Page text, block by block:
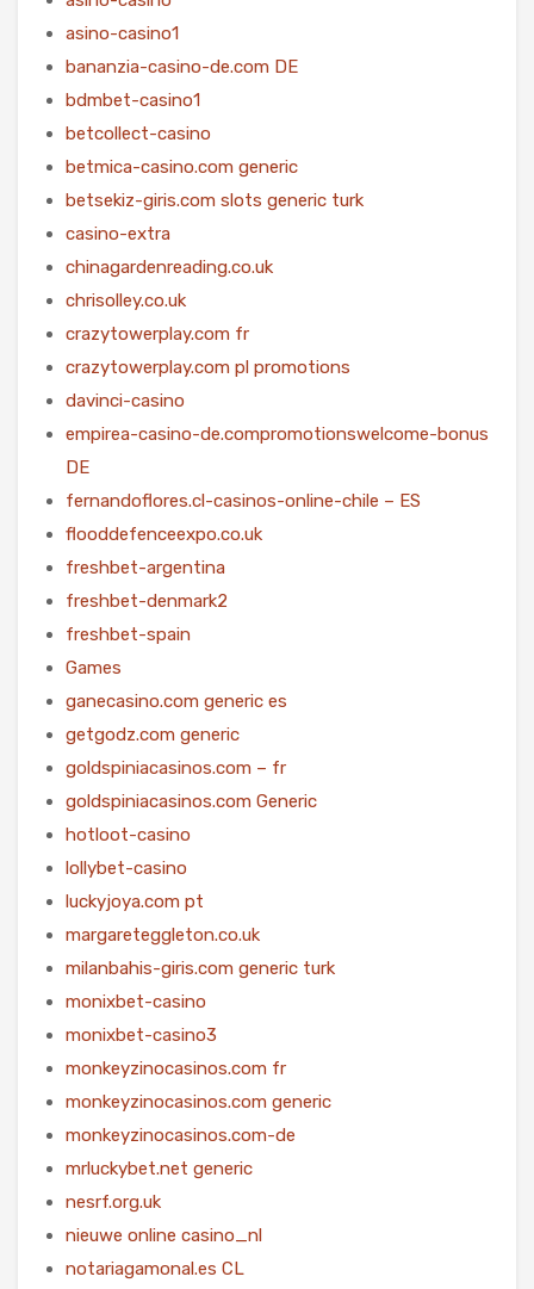
asino-casino1
bananzia-casino-de.com DE
bdmbet-casino1
betcollect-casino
betmica-casino.com generic
betsekiz-giris.com slots generic turk
casino-extra
chinagardenreading.co.uk
chrisolley.co.uk
crazytowerplay.com fr
crazytowerplay.com pl promotions
davinci-casino
empirea-casino-de.compromotionswelcome-bonus
DE
fernandoflores.cl-casinos-online-chile – ES
flooddefenceexpo.co.uk
freshbet-argentina
freshbet-denmark2
freshbet-spain
Games
ganecasino.com generic es
getgodz.com generic
goldspiniacasinos.com – fr
goldspiniacasinos.com Generic
hotloot-casino
lollybet-casino
luckyjoya.com pt
margareteggleton.co.uk
milanbahis-giris.com generic turk
monixbet-casino
monixbet-casino3
monkeyzinocasinos.com fr
monkeyzinocasinos.com generic
monkeyzinocasinos.com-de
mrluckybet.net generic
nesrf.org.uk
nieuwe online casino_nl
notariagamonal.es CL